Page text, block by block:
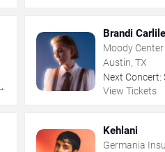
Brandi Carlile
Moody Center
Austin, TX
Next Concert:
View Tickets
Kehlani
Germania